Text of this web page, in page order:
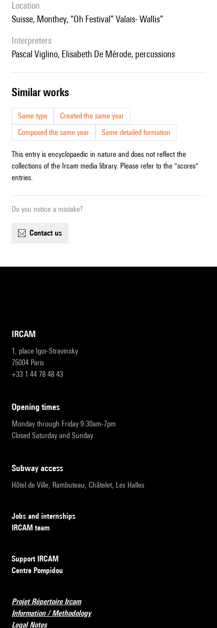
location
Suisse, Monthey, “Oh Festival” Valais- Wallis”
interpreters
Pascal Viglino, Elisabeth De Mérode, percussions
similar works
Same type
Created the same year
Composed the same year
Same detailed formation
This entry is encyclopaedic in nature and does not reflect the
collections of the Ircam media library. Please refer to the "scores"
entries.
Do you notice a mistake?
contact us
IRCAM
1, place Igor-Stravinsky
75004 Paris
+33 1 44 78 48 43
opening times
Monday through Friday 9:30am-7pm
Closed Saturday and Sunday
subway access
Hôtel de Ville, Rambuteau, Châtelet, Les Halles
Jobs and internships
IRCAM team
Support IRCAM
Centre Pompidou
Projet Répertoire Ircam
Information / Methodology
Legal Notes